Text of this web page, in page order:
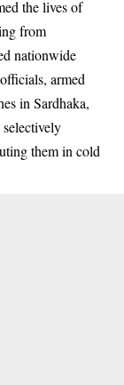
the lives of
from
nationwide
armed
in Sardhaka,
them in cold